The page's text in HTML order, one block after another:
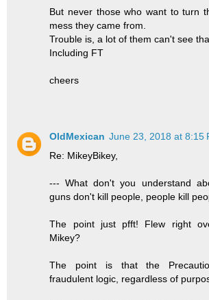
But never those who want to turn
mess they came from.
Trouble is, a lot of them can't see
Including FT
cheers
OldMexican June 23, 2018 at 8:15
Re: MikeyBikey,
--- What don't you understand
guns don't kill people, people kill
The point just pfft! Flew right
Mikey?
The point is that the
fraudulent logic, regardless of